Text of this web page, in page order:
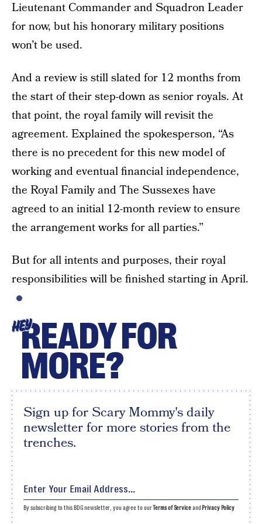
Lieutenant Commander and Squadron Leader
for now, but his honorary military positions
won’t be used.
And a review is still slated for 12 months from
the start of their step-down as senior royals. At
that point, the royal family will revisit the
agreement. Explained the spokesperson, “As
there is no precedent for this new model of
working and eventual financial independence,
the Royal Family and The Sussexes have
agreed to an initial 12-month review to ensure
the arrangement works for all parties.”
But for all intents and purposes, their royal
responsibilities will be finished starting in April.
HEYREADY FOR
MORE?
Sign up for Scary Mommy's daily
newsletter for more stories from the
trenches.
By subscribing to this BDG newsletter, you agree to ourTerms of Serviceand Privacy Policy